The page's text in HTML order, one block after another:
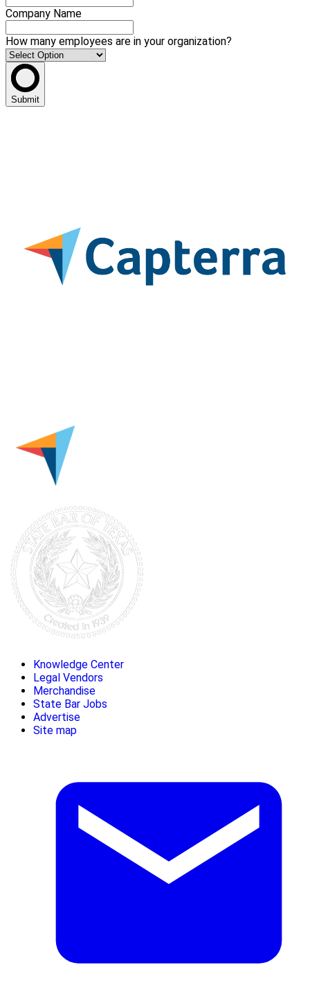
Company Name
How many employees are in your organization?
Submit
Knowledge Center
Legal Vendors
Merchandise
State Bar Jobs
Advertise
Site map